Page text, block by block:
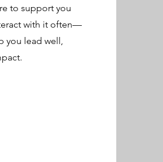
to support you
with it often—
you lead well,